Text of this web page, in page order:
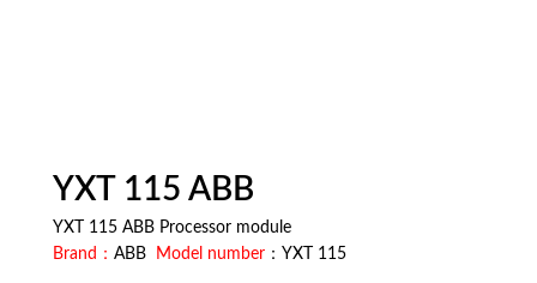
YXT 115 ABB
YXT 115 ABB Processor module
Brand： ABB Model number ：YXT 115